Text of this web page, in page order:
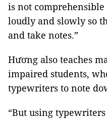
is not
loudly and slowly so
and take notes.”
Hương also teaches
impaired students,
typewriters to note
“But using